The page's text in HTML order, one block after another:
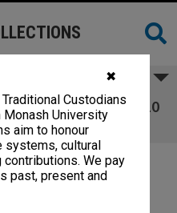
✖
Custodians
University
aim to honour
cultural
contributions. We pay
past, present and
Australian $5 & $10
shillings coin